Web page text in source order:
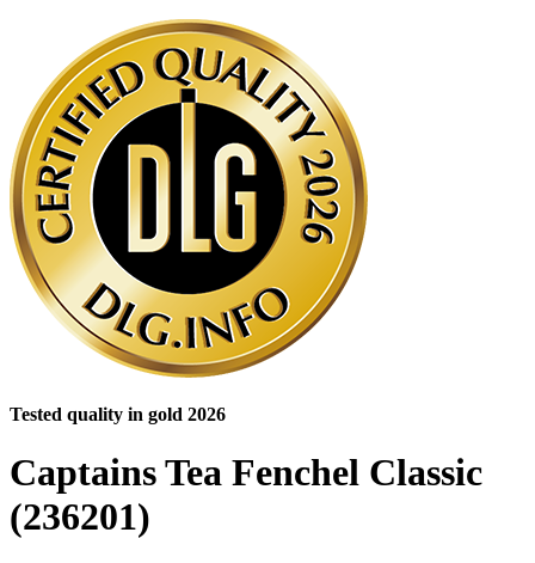
Tested quality in gold 2026
Captains Tea Fenchel Classic
(236201)